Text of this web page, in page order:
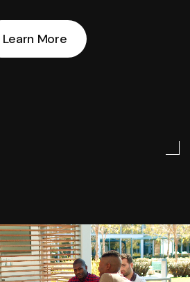
Learn More